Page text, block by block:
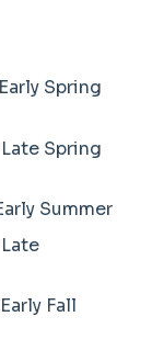
Spring
Spring
Summer
Fall